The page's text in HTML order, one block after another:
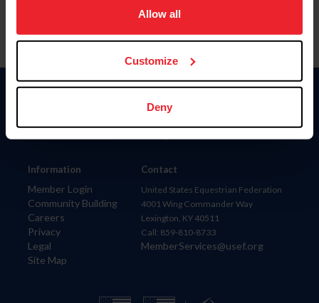
usage, and improve member experience. Click
more information.
Allow all
Customize
Deny
Information
Member Login
Community Building
Careers
Privacy
Legal
Site Map
Donate
Contact
United States Equestrian Federation
4001 Wing Commander Way
Lexington, KY 40511
Call: 859-810-8733
MemberServices@usef.org